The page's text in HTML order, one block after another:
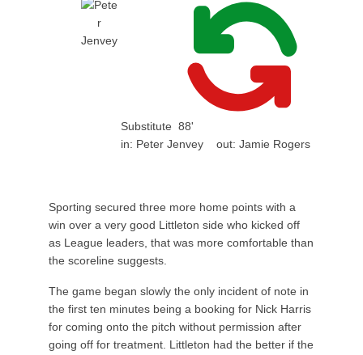
Substitute 88'
in: Peter Jenvey out: Jamie Rogers
Sporting secured three more home points with a
win over a very good Littleton side who kicked off
as League leaders, that was more comfortable than
the scoreline suggests.
The game began slowly the only incident of note in
the first ten minutes being a booking for Nick Harris
for coming onto the pitch without permission after
going off for treatment. Littleton had the better if the